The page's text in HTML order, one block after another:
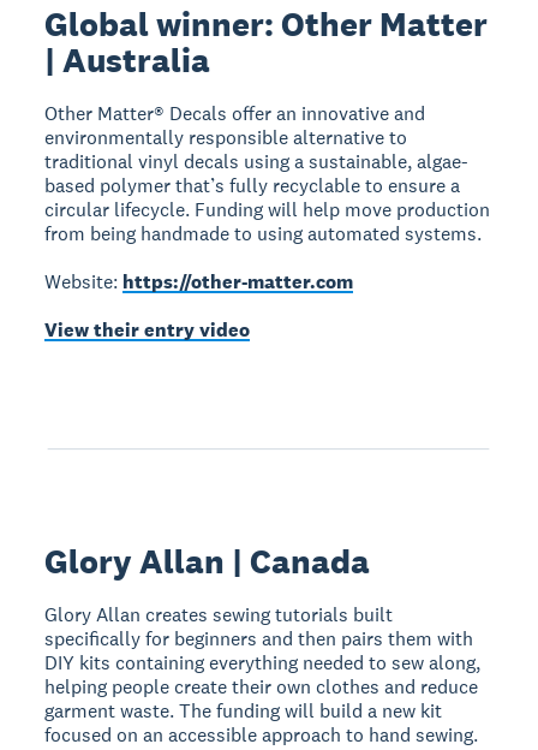
Global winner: Other Matter
| Australia
Other Matter® Decals offer an innovative and
environmentally responsible alternative to
traditional vinyl decals using a sustainable, algae-
based polymer that’s fully recyclable to ensure a
circular lifecycle. Funding will help move production
from being handmade to using automated systems.
Website: https://other-matter.com
View their entry video
Glory Allan | Canada
Glory Allan creates sewing tutorials built
specifically for beginners and then pairs them with
DIY kits containing everything needed to sew along,
helping people create their own clothes and reduce
garment waste. The funding will build a new kit
focused on an accessible approach to hand sewing.